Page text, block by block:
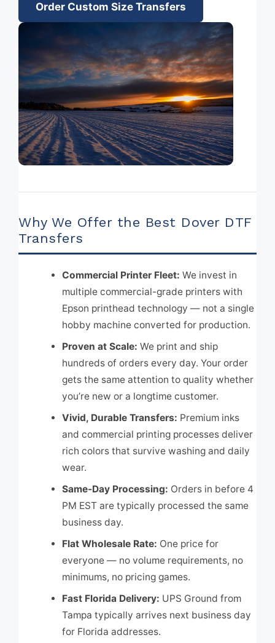
Order Custom Size Transfers
Why We Offer the Best Dover DTF
Transfers
Commercial Printer Fleet: We invest in
multiple commercial-grade printers with
Epson printhead technology — not a single
hobby machine converted for production.
Proven at Scale: We print and ship
hundreds of orders every day. Your order
gets the same attention to quality whether
you’re new or a longtime customer.
Vivid, Durable Transfers: Premium inks
and commercial printing processes deliver
rich colors that survive washing and daily
wear.
Same-Day Processing: Orders in before 4
PM EST are typically processed the same
business day.
Flat Wholesale Rate: One price for
everyone — no volume requirements, no
minimums, no pricing games.
Fast Florida Delivery: UPS Ground from
Tampa typically arrives next business day
for Florida addresses.